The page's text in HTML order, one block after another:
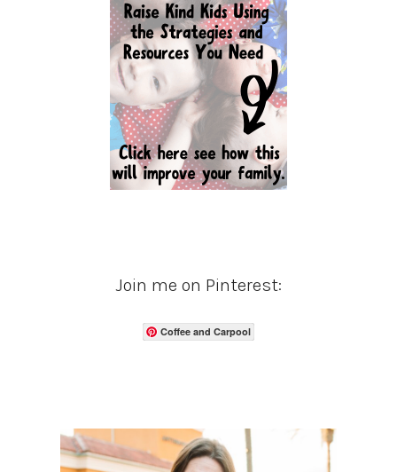
Join me on Pinterest:
Coffee and Carpool